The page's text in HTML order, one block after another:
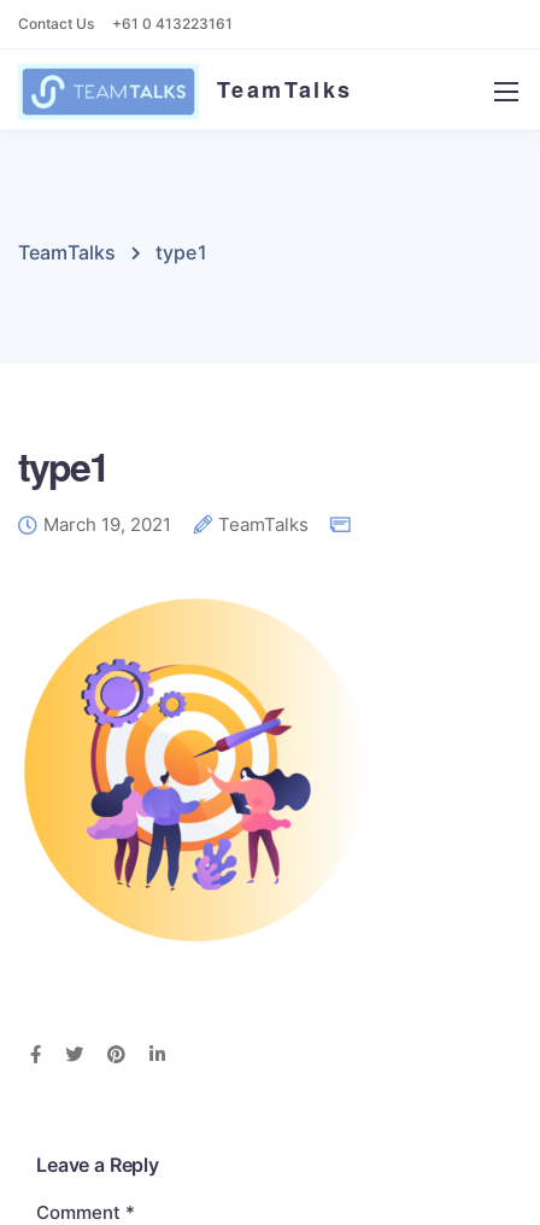
Contact Us +61 0 413223161
TeamTalks
TeamTalks type1
type1
March 19, 2021 TeamTalks
Leave a Reply
Comment *